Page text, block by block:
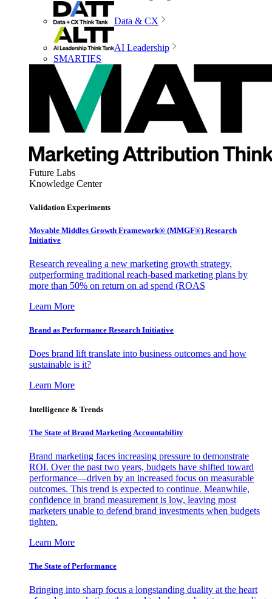
Data & CX
AI Leadership
SMARTIES
Future Labs
Knowledge Center
Validation Experiments
Movable Middles Growth Framework® (MMGF®) Research
Initiative
Research revealing a new marketing growth strategy,
outperforming traditional reach-based marketing plans by
more than 50% on return on ad spend (ROAS
Learn More
Brand as Performance Research Initiative
Does brand lift translate into business outcomes and how
sustainable is it?
Learn More
Intelligence & Trends
The State of Brand Marketing Accountability
Brand marketing faces increasing pressure to demonstrate
ROI. Over the past two years, budgets have shifted toward
performance—driven by an increased focus on measurable
outcomes. This trend is expected to continue. Meanwhile,
confidence in brand measurement is low, leaving most
marketers unable to defend brand investments when budgets
tighten.
Learn More
The State of Performance
Bringing into sharp focus a longstanding duality at the heart